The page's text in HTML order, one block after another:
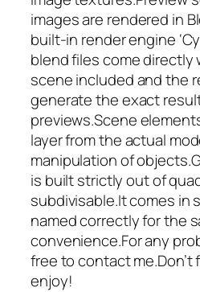
images are rendered in
built-in render engine
blend files come
scene included and the
generate the exact
previews.Scene
layer from the actual
manipulation of
is built strictly out of
subdivisable.It comes in
named correctly for the
convenience.For any
free to contact
enjoy!